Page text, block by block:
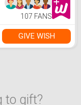
107 FANS
GIVE WISH
to gift?